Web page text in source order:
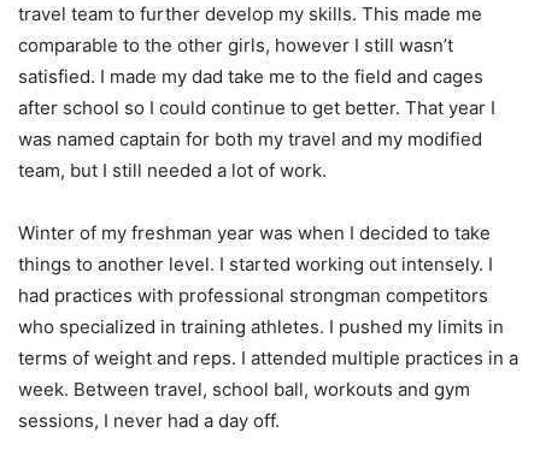
travel team to further develop my skills. This made me
comparable to the other girls, however I still wasn’t
satisfied. I made my dad take me to the field and cages
after school so I could continue to get better. That year I
was named captain for both my travel and my modified
team, but I still needed a lot of work.
Winter of my freshman year was when I decided to take
things to another level. I started working out intensely. I
had practices with professional strongman competitors
who specialized in training athletes. I pushed my limits in
terms of weight and reps. I attended multiple practices in a
week. Between travel, school ball, workouts and gym
sessions, I never had a day off.